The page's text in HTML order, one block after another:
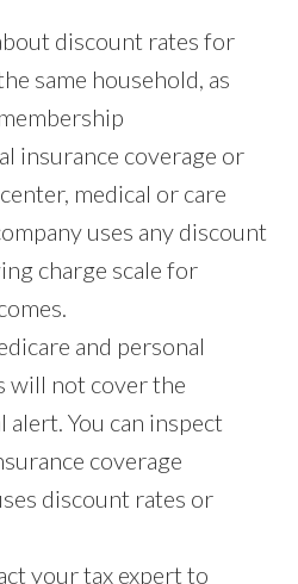
discount rates for
same household, as
insurance coverage or
medical or care
uses any discount
charge scale for
and personal
will not cover the
alert. You can inspect
coverage
discount rates or
your tax expert to